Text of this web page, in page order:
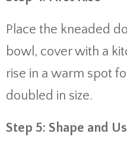
Place the kneaded
bowl, cover with a
rise in a warm spot
doubled in size.
Step 5: Shape and